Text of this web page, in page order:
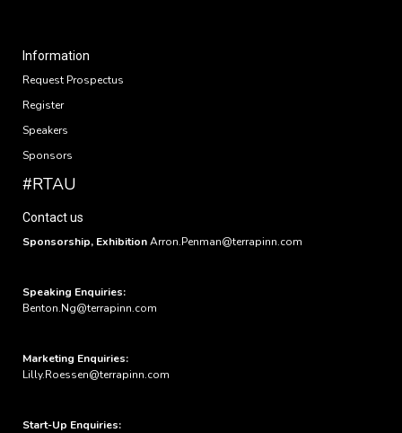
Information
Request Prospectus
Register
Speakers
Sponsors
#RTAU
Contact us
Sponsorship, ExhibitionArron.Penman@terrapinn.com
Speaking Enquiries:
Benton.Ng@terrapinn.com
Marketing Enquiries:
Lilly.Roessen@terrapinn.com
Start-Up Enquiries: